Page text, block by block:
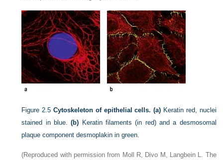
Figure 2.5 Cytoskeleton of epithelial cells. (a) Keratin red, nuclei
stained in blue.(b) Keratin filaments (in red) and a desmosomal
plaque component desmoplakin in green.
(Reproduced with permission from Moll R, Divo M, Langbein L. The